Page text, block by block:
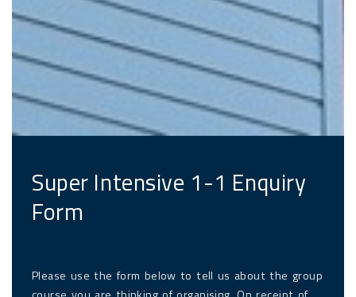
Super Intensive 1-1 Enquiry
Form
Please use the form below to tell us about the group